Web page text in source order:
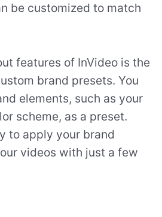
be customized to match
features of InVideo is the
brand presets. You
elements, such as your
scheme, as a preset.
to apply your brand
videos with just a few